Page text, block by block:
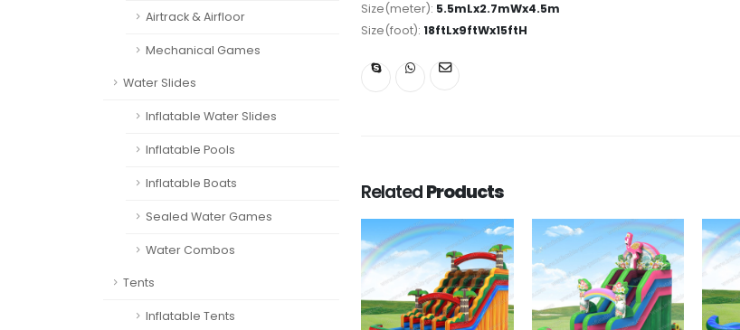
Airtrack & Airfloor
Mechanical Games
Water Slides
Inflatable Water Slides
Inflatable Pools
Inflatable Boats
Sealed Water Games
Water Combos
Tents
Inflatable Tents
Size(meter): 5.5mLx2.7mWx4.5m
Size(foot): 18ftLx9ftWx15ftH
RelatedProducts